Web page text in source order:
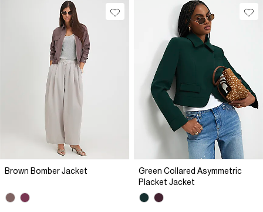
Brown Bomber Jacket
Green Collared Asymmetric
Placket Jacket